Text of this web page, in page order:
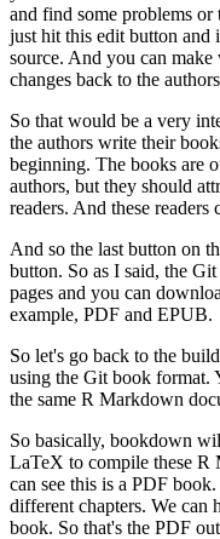
and find some problems or
just hit this edit button
source. And you can make
changes back to the
So that would be a very
the authors write their
beginning. The books are
authors, but they should
readers. And these readers
And so the last button on
button. So as I said, the
pages and you can
example, PDF and EPUB.
So let's go back to the
using the Git book format.
the same R Markdown
So basically, bookdown
LaTeX to compile these
can see this is a PDF book.
different chapters. We can
book. So that's the PDF